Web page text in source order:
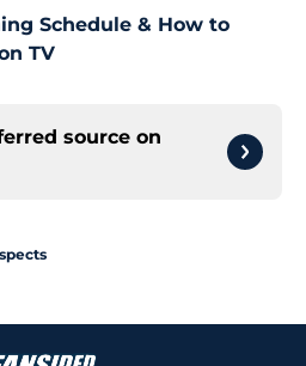
Schedule & How to
TV
source on